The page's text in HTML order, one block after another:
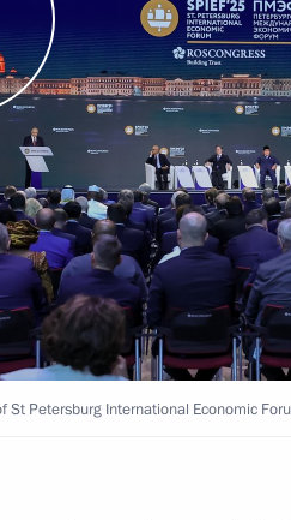
of military
The Kremlin, Moscow
first cohort alumni of the
The Kremlin, Moscow
St Petersburg International Economic